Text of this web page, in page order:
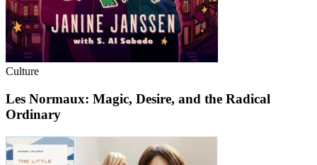
Culture
Les Normaux: Magic, Desire, and the Radical
Ordinary